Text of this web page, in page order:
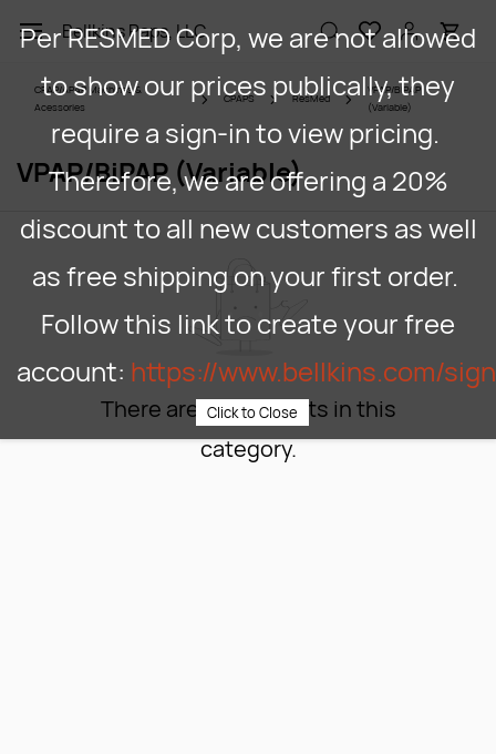
main Bellkins Paps, LLC
CPAP/APAP Machines &
Acessories
CPAPS ResMed
VPAP/BiPAP
(Variable)
VPAP/BiPAP (Variable)
There are no products in this
category.
Per RESMED Corp, we are not allowed
to show our prices publically, they
require a sign-in to view pricing.
Therefore, we are offering a 20%
discount to all new customers as well
as free shipping on your first order.
Follow this link to create your free
account: https://www.bellkins.com/
Click to Close